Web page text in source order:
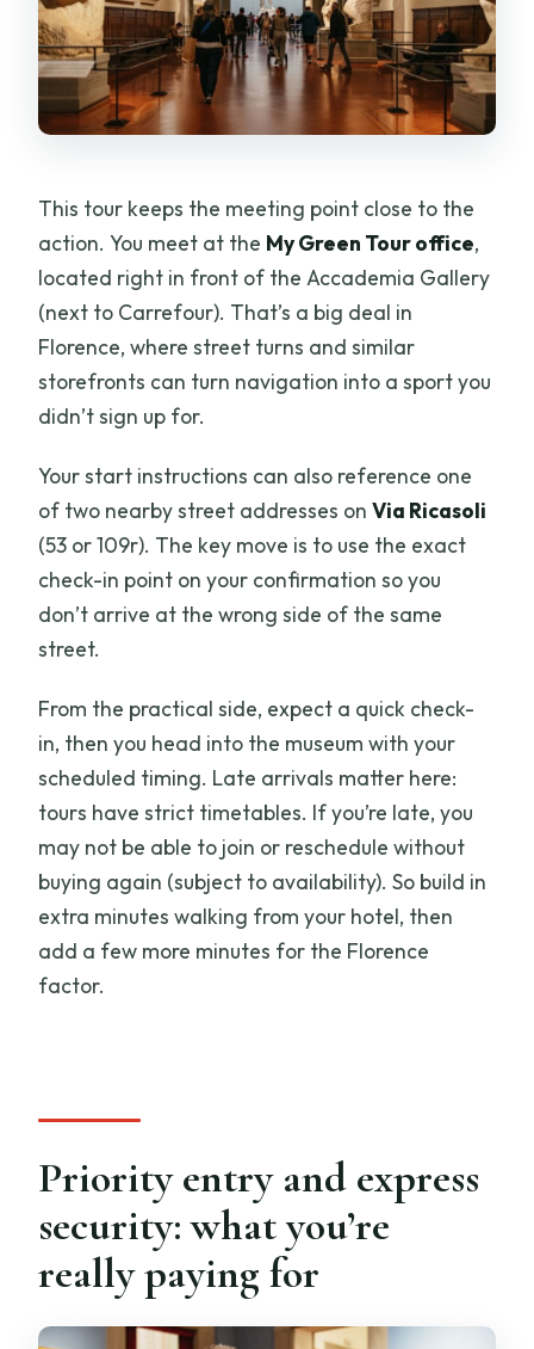
This tour keeps the meeting point close to the
action. You meet at the My Green Tour office,
located right in front of the Accademia Gallery
(next to Carrefour). That’s a big deal in
Florence, where street turns and similar
storefronts can turn navigation into a sport you
didn’t sign up for.
Your start instructions can also reference one
of two nearby street addresses onVia Ricasoli
(53 or 109r). The key move is to use the exact
check-in point on your confirmation so you
don’t arrive at the wrong side of the same
street.
From the practical side, expect a quick check-
in, then you head into the museum with your
scheduled timing. Late arrivals matter here:
tours have strict timetables. If you’re late, you
may not be able to join or reschedule without
buying again (subject to availability). So build in
extra minutes walking from your hotel, then
add a few more minutes for the Florence
factor.
Priority entry and express
security: what you’re
really paying for